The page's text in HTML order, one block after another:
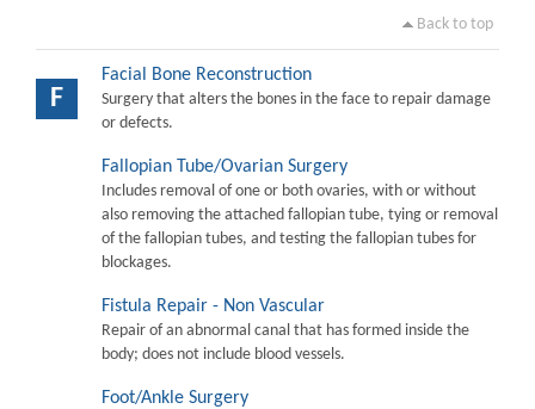
Back to top
F
Facial Bone Reconstruction
Surgery that alters the bones in the face to repair damage
or defects.
Fallopian Tube/Ovarian Surgery
Includes removal of one or both ovaries, with or without
also removing the attached fallopian tube, tying or removal
of the fallopian tubes, and testing the fallopian tubes for
blockages.
Fistula Repair - Non Vascular
Repair of an abnormal canal that has formed inside the
body; does not include blood vessels.
Foot/Ankle Surgery